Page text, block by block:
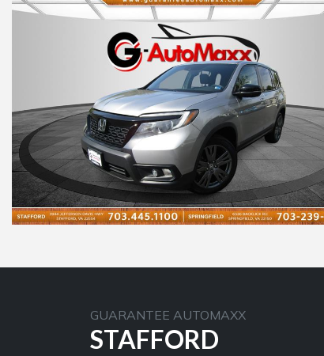
GUARANTEE AUTOMAXX
STAFFORD